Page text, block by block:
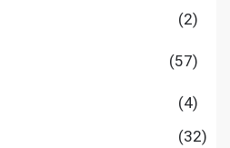
(2)
(57)
(4)
(32)